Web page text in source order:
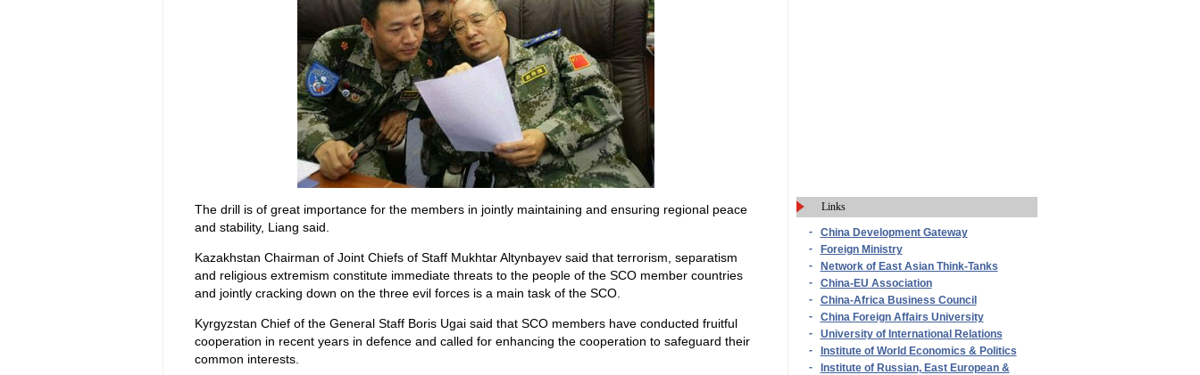
The drill is of great importance for the members in jointly maintaining and ensuring regional peace
and stability, Liang said.
Kazakhstan Chairman of Joint Chiefs of Staff Mukhtar Altynbayev said that terrorism, separatism
and religious extremism constitute immediate threats to the people of the SCO member countries
and jointly cracking down on the three evil forces is a main task of the SCO.
Kyrgyzstan Chief of the General Staff Boris Ugai said that SCO members have conducted fruitful
cooperation in recent years in defence and called for enhancing the cooperation to safeguard their
common interests.
Links
-
China Development Gateway
-
Foreign Ministry
-
Network of East Asian Think-Tanks
-
China-EU Association
-
China-Africa Business Council
-
China Foreign Affairs University
-
University of International Relations
-
Institute of World Economics & Politics
-
Institute of Russian, East European &